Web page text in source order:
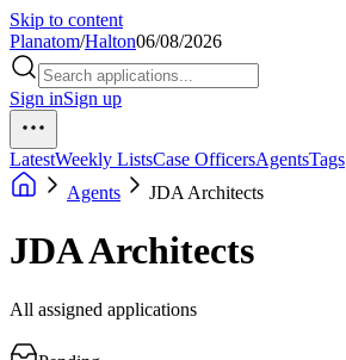
Skip to content
Planatom/Halton06/08/2026
Sign inSign up
LatestWeekly ListsCase OfficersAgentsTags
Agents
JDA Architects
JDA Architects
All assigned applications